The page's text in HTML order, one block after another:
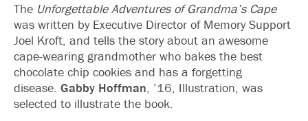
The Unforgettable Adventures of Grandma’s Cape
was written by Executive Director of Memory Support
Joel Kroft, and tells the story about an awesome
cape-wearing grandmother who bakes the best
chocolate chip cookies and has a forgetting
disease. Gabby Hoffman, ’16, Illustration, was
selected to illustrate the book.